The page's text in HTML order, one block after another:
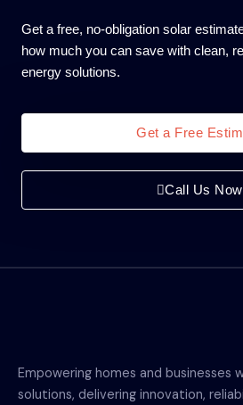
Get a free, no-obligation solar
how much you can save with clean,
energy solutions.
Get a Free
Call Us Now
Empowering homes and businesses
solutions, delivering innovation,